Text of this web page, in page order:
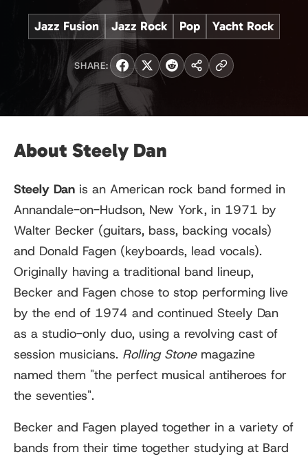
Jazz Fusion Jazz Rock Pop Yacht Rock
SHARE:
About Steely Dan
Steely Dan is an American rock band formed in
Annandale-on-Hudson, New York, in 1971 by
Walter Becker (guitars, bass, backing vocals)
and Donald Fagen (keyboards, lead vocals).
Originally having a traditional band lineup,
Becker and Fagen chose to stop performing live
by the end of 1974 and continued Steely Dan
as a studio-only duo, using a revolving cast of
session musicians. Rolling Stonemagazine
named them "the perfect musical antiheroes for
the seventies".
Becker and Fagen played together in a variety of
bands from their time together studying at Bard